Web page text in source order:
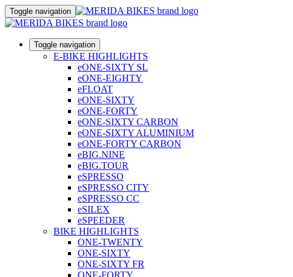
Toggle navigation
Toggle navigation
E-BIKE HIGHLIGHTS
eONE-SIXTY SL
eONE-EIGHTY
eFLOAT
eONE-SIXTY
eONE-FORTY
eONE-SIXTY CARBON
eONE-SIXTY ALUMINIUM
eONE-FORTY CARBON
eBIG.NINE
eBIG.TOUR
eSPRESSO
eSPRESSO CITY
eSPRESSO CC
eSILEX
eSPEEDER
BIKE HIGHLIGHTS
ONE-TWENTY
ONE-SIXTY
ONE-SIXTY FR
ONE-FORTY